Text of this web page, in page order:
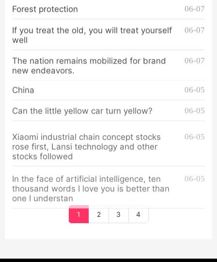
Forest protection 06-07
If you treat the old, you will treat yourself
well
06-07
The nation remains mobilized for brand
new endeavors.
06-07
China 06-05
Can the little yellow car turn yellow? 06-05
Xiaomi industrial chain concept stocks
rose first, Lansi technology and other
stocks followed
06-05
In the face of artificial intelligence, ten
thousand words I love you is better than
one I understan
06-05
1 2 3 4